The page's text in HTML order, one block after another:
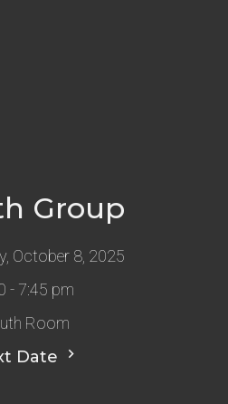
Group
October 8, 2025
- 7:45 pm
Room
Date